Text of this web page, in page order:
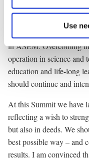
Use
process should be the
continue to attach great
third pillar and explore
in ASEM. Overcoming
operation in science and
education and life-long
should continue and
At this Summit we have
reflecting a wish to
but also in deeds. We
best possible way – and
results. I am convinced